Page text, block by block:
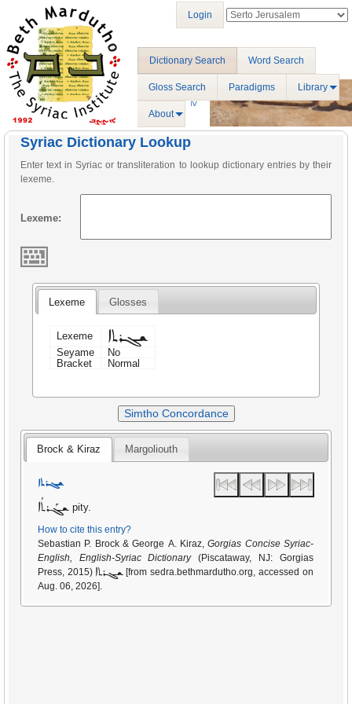
Dictionary Search Word Search
Gloss Search Paradigms Library
About
Login
Syriac Dictionary Lookup
Enter text in Syriac or transliteration to lookup dictionary entries by their
lexeme.
Lexeme:
Lexeme Glosses
Lexeme ܫܓܪܬܐ
Seyame
No
Bracket
Normal
Simtho Concordance
Brock & Kiraz Margoliouth
ܫܓܪܬܐ
ܫܓܰܪܬܳܐ pity.
How to cite this entry?
Sebastian P. Brock & George A. Kiraz,Gorgias Concise Syriac-
English, English-Syriac Dictionary(Piscataway, NJ: Gorgias
Press, 2015) ܫܓܪܬܐ
Aug. 06, 2026].